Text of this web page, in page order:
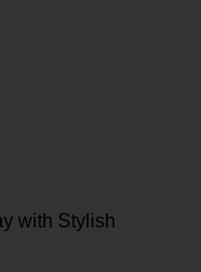
with Stylish